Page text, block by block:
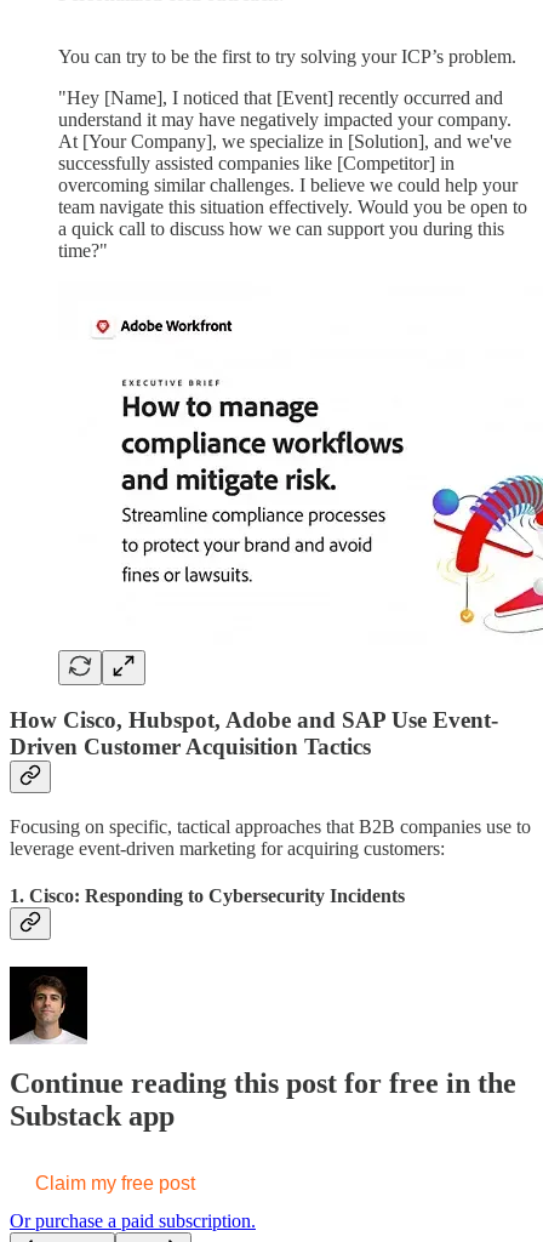
You can try to be the first to try solving your ICP’s problem.
"Hey [Name], I noticed that [Event] recently occurred and
understand it may have negatively impacted your company.
At [Your Company], we specialize in [Solution], and we've
successfully assisted companies like [Competitor] in
overcoming similar challenges. I believe we could help your
team navigate this situation effectively. Would you be open to
a quick call to discuss how we can support you during this
time?"
How Cisco, Hubspot, Adobe and SAP Use Event-
Driven Customer Acquisition Tactics
Focusing on specific, tactical approaches that B2B companies use to
leverage event-driven marketing for acquiring customers:
1. Cisco: Responding to Cybersecurity Incidents
Continue reading this post for free in the
Substack app
Claim my free post
Or purchase a paid subscription.